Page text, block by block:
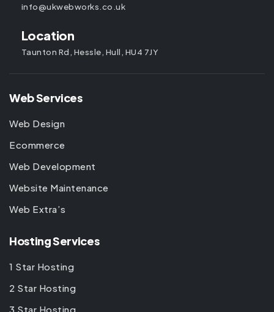
info@ukwebworks.co.uk
Location
Taunton Rd, Hessle, Hull, HU4 7JY
Web Services
Web Design
Ecommerce
Web Development
Website Maintenance
Web Extra’s
Hosting Services
1 Star Hosting
2 Star Hosting
3 Star Hosting